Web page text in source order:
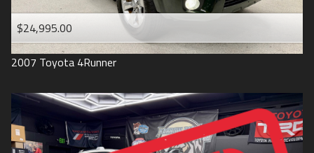
$24,995.00
2007 Toyota 4Runner